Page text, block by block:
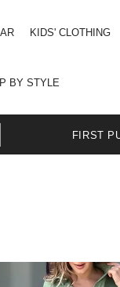
KIDS' CLOTHING
BY STYLE
FIRST